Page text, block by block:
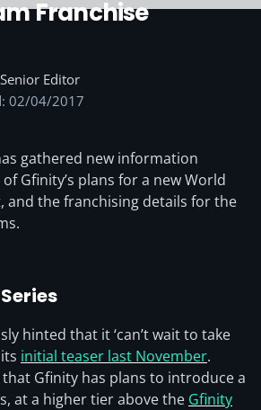
Franchise
Editor
02/04/2017
gathered new information
Gfinity’s plans for a new World
and the franchising details for the
hinted that it ‘can’t wait to take
initial teaser last November.
that Gfinity has plans to introduce a
at a higher tier above the Gfinity